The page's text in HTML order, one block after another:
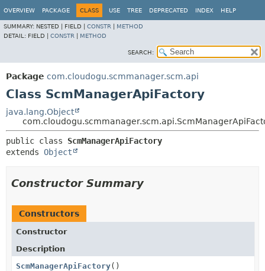
OVERVIEW PACKAGE CLASS USE TREE DEPRECATED INDEX HELP
SUMMARY: NESTED | FIELD | CONSTR
METHOD
DETAIL: FIELD | CONSTR METHOD
SEARCH:
Package com.cloudogu.scmmanager.scm.api
Class ScmManagerApiFactory
java.lang.Object
public class ScmManagerApiFactory
extends Object
Constructor Summary
Constructors
Constructor
Description
ScmManagerApiFactory()